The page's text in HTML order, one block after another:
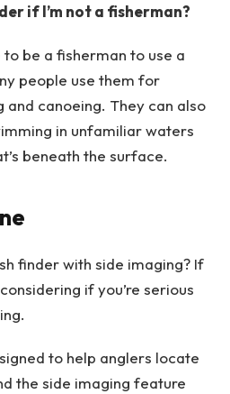
if I’m not a fisherman?
to be a fisherman to use a
people use them for
and canoeing. They can also
in unfamiliar waters
beneath the surface.
finder with side imaging? If
if you’re serious
to help anglers locate
the side imaging feature